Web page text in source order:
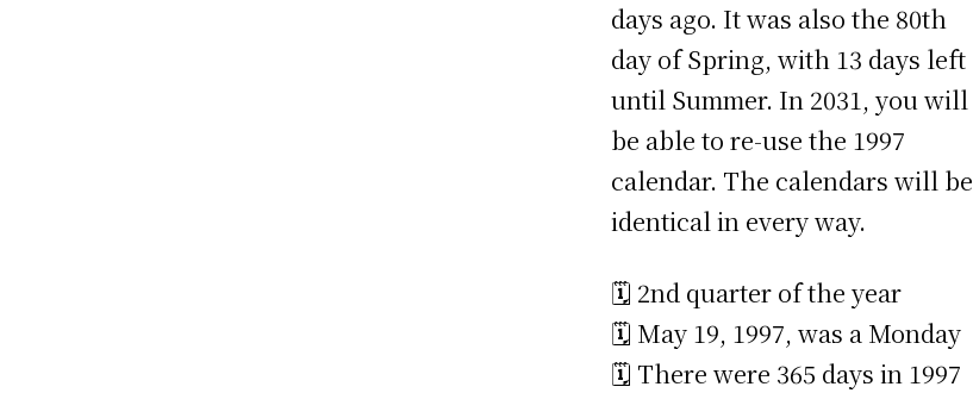
days ago. It was also the 80th
day of Spring, with 13 days left
until Summer. In 2031, you will
be able to re-use the 1997
calendar. The calendars will be
identical in every way.
🗓️ 2nd quarter of the year
🗓️ May 19, 1997, was a Monday
🗓️ There were 365 days in 1997